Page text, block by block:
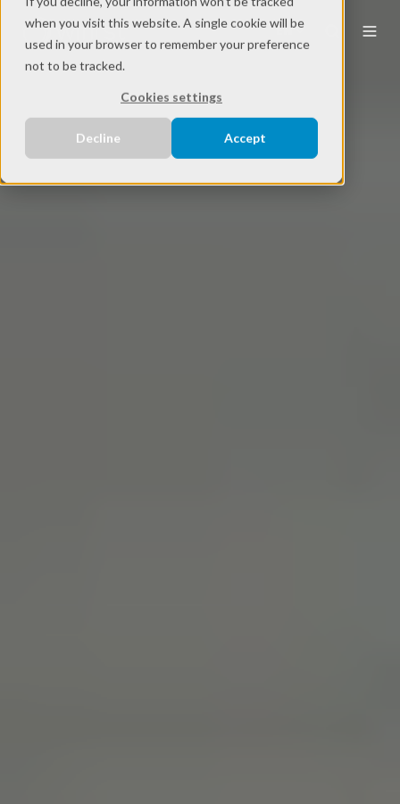
when you visit this website. A single cookie will be
used in your browser to remember your preference
not to be tracked.
Cookies settings
Decline Accept
EN